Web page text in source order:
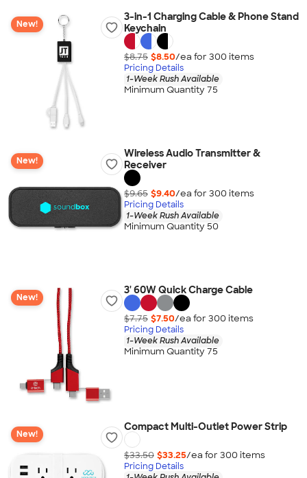
New!
3-in-1 Charging Cable & Phone Stand
Keychain
$8.75 $8.50/ea for 300 items
Pricing Details
1-Week Rush Available
Minimum Quantity 75
New!
Wireless Audio Transmitter &
Receiver
$9.65 $9.40/ea for 300 items
Pricing Details
1-Week Rush Available
Minimum Quantity 50
New!
3' 60W Quick Charge Cable
$7.75 $7.50/ea for 300 items
Pricing Details
1-Week Rush Available
Minimum Quantity 75
New!
Compact Multi-Outlet Power Strip
$33.50 $33.25/ea for 300 items
Pricing Details